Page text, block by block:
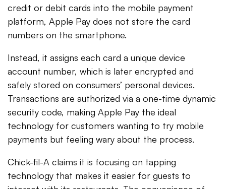
credit or debit cards into the mobile payment
platform, Apple Pay does not store the card
numbers on the smartphone.
Instead, it assigns each card a unique device
account number, which is later encrypted and
safely stored on consumers’ personal devices.
Transactions are authorized via a one-time dynamic
security code, making Apple Pay the ideal
technology for customers wanting to try mobile
payments but feeling wary about the process.
Chick-fil-A claims it is focusing on tapping
technology that makes it easier for guests to